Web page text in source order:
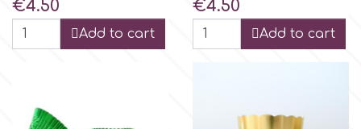
Flowers
Men & Boys Theme Parties
Hellas Styro
Price
€4.50
Add to cart
Price
€4.50
Add to cart